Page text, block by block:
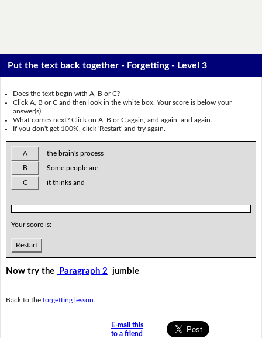
Put the text back together - Forgetting - Level 3
Does the text begin with A, B or C?
Click A, B or C and then look in the white box. Your score is below your
answer(s).
What comes next? Click on A, B or C again, and again, and again...
If you don't get 100%, click 'Restart' and try again.
A the brain's process
B Some people are
C it thinks and
Your score is:
Restart
Now try the Paragraph 2 jumble
Back to the forgetting lesson
E-mail this
to a friend